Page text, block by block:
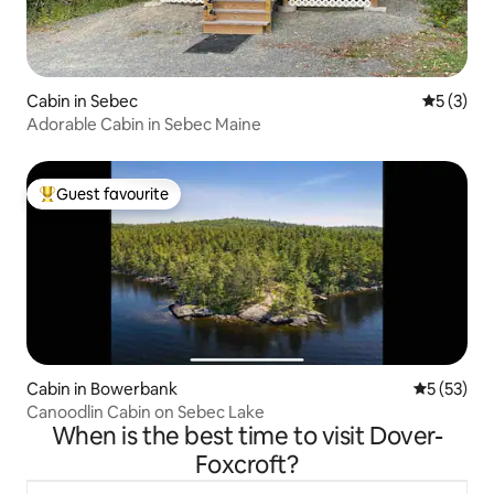
Cabin in Sebec 5 out of
5 (3)
Adorable Cabin in Sebec Maine
Top guest favourite
Guest favourite
Cabin in Bowerbank 5 out of 5
5 (53)
Canoodlin Cabin on Sebec Lake
When is the best time to visit Dover-
Foxcroft?